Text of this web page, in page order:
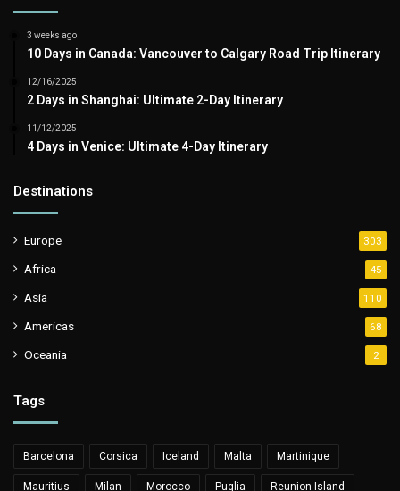
3 weeks ago
10 Days in Canada: Vancouver to Calgary Road Trip Itinerary
12/16/2025
2 Days in Shanghai: Ultimate 2-Day Itinerary
11/12/2025
4 Days in Venice: Ultimate 4-Day Itinerary
Destinations
Europe 303
Africa 45
Asia 110
Americas 68
Oceania 2
Tags
Barcelona Corsica Iceland Malta Martinique
Mauritius Milan Morocco Puglia Reunion Island